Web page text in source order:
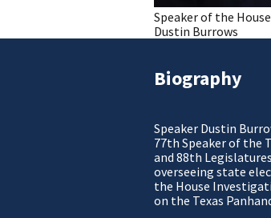
Speaker of the House
Dustin Burrows
Biography
Speaker Dustin
77th Speaker of the
and 88th
overseeing state
the House
on the Texas